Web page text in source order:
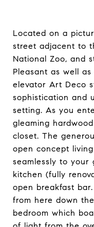
Located on a
street adjacent to
National Zoo, and
Pleasant as well
elevator Art Deco
sophistication and
setting. As you
gleaming
closet. The
open concept
seamlessly to your
kitchen (fully
open breakfast
from here down
bedroom which